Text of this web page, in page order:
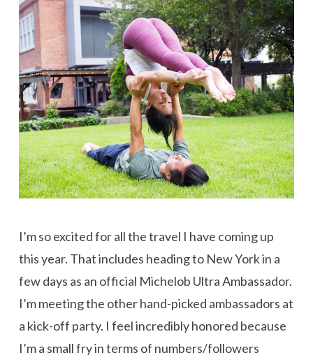
I’m so excited for all the travel I have coming up
this year. That includes heading to New York in a
few days as an official Michelob Ultra Ambassador.
I’m meeting the other hand-picked ambassadors at
a kick-off party. I feel incredibly honored because
I’m a small fry in terms of numbers/followers